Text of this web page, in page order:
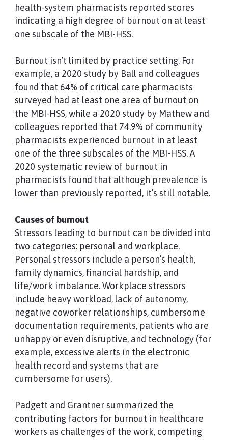
health-system pharmacists reported scores
indicating a high degree of burnout on at least
one subscale of the MBI-HSS.
Burnout isn’t limited by practice setting. For
example, a 2020 study by Ball and colleagues
found that 64% of critical care pharmacists
surveyed had at least one area of burnout on
the MBI-HSS, while a 2020 study by Mathew and
colleagues reported that 74.9% of community
pharmacists experienced burnout in at least
one of the three subscales of the MBI-HSS. A
2020 systematic review of burnout in
pharmacists found that although prevalence is
lower than previously reported, it’s still notable.
Causes of burnout
Stressors leading to burnout can be divided into
two categories: personal and workplace.
Personal stressors include a person’s health,
family dynamics, financial hardship, and
life/work imbalance. Workplace stressors
include heavy workload, lack of autonomy,
negative coworker relationships, cumbersome
documentation requirements, patients who are
unhappy or even disruptive, and technology (for
example, excessive alerts in the electronic
health record and systems that are
cumbersome for users).
Padgett and Grantner summarized the
contributing factors for burnout in healthcare
workers as challenges of the work, competing